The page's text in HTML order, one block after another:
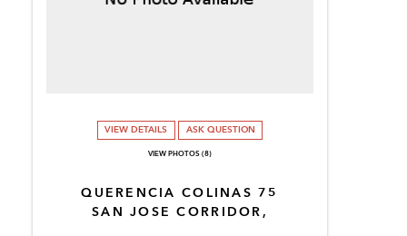
QUERENCIA COLINAS 75
SAN JOSE CORRIDOR,
VIEW DETAILS ASK QUESTION
VIEW PHOTOS (8)